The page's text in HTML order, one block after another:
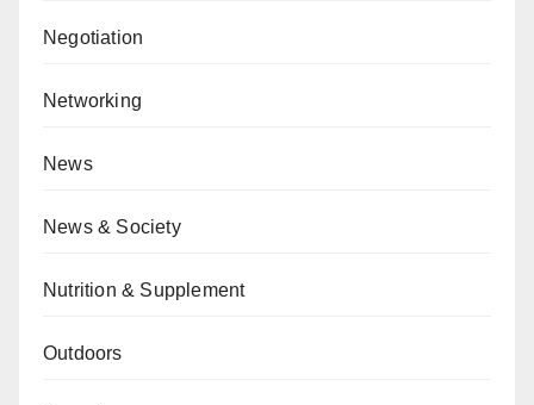
Negotiation
Networking
News
News & Society
Nutrition & Supplement
Outdoors